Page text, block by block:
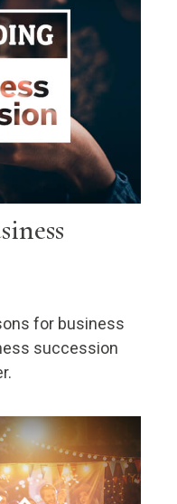
for business
succession